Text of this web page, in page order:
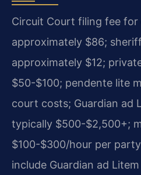
Circuit Court filing fee
approximately $86;
approximately $12;
$50-$100; pendente lite
court costs; Guardian ad
typically $500-$2,500+;
$100-$300/hour per
include Guardian ad